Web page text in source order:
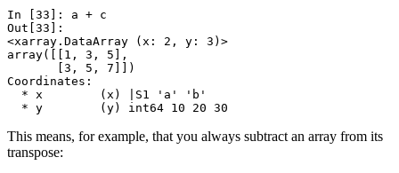
In [33]: a + c
Out[33]:
<xarray.DataArray (x: 2, y: 3)>
array([[1, 3, 5],
       [3, 5, 7]])
Coordinates:
  * x        (x) |S1 'a' 'b'
  * y        (y) int64 10 20 30
This means, for example, that you always subtract an array from its
transpose: